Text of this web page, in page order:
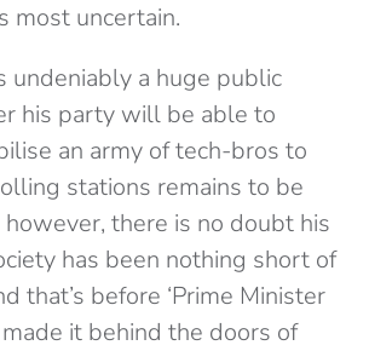
most uncertain.
undeniably a huge public
his party will be able to
an army of tech-bros to
stations remains to be
however, there is no doubt his
has been nothing short of
that’s before ‘Prime Minister
made it behind the doors of